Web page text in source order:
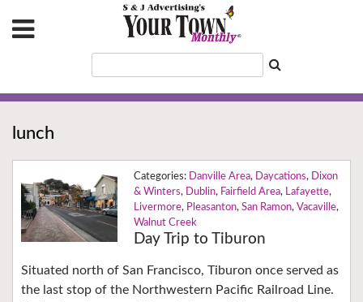
lunch
Danville Area, Daycations, Dixon
& Winters, Dublin, Fairfield Area, Lafayette,
Livermore, Pleasanton, San Ramon, Vacaville,
Walnut Creek
Day Trip to Tiburon
Situated north of San Francisco, Tiburon once served as
the last stop of the Northwestern Pacific Railroad Line.